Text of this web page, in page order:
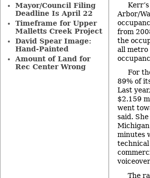
Arbor/
from
the
all metro
For
89% of
Last
$2.159
went
said.
minutes
technical
The
Mayor/Council Filing
Deadline Is April 22
Timeframe for Upper
Malletts Creek Project
David Spear Image:
Hand-Painted
Amount of Land for
Rec Center Wrong